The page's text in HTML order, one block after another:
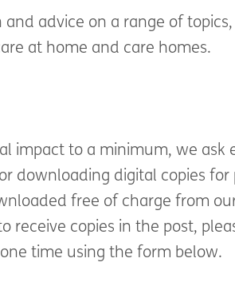
advice on a range of
at home and care homes.
impact to a minimum, we ask
downloading digital copies for
free of charge from
receive copies in the post,
time using the form below.